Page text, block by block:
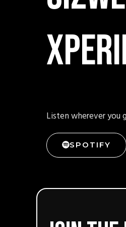
Listen wherever you
SPOTIFY